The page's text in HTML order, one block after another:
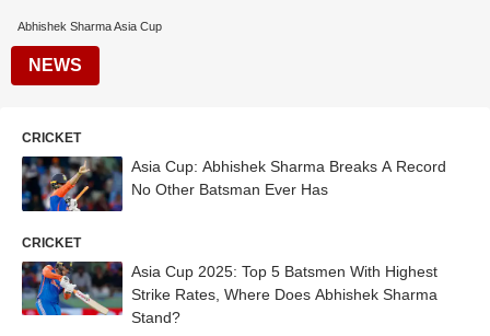
Abhishek Sharma Asia Cup
NEWS
CRICKET
Asia Cup: Abhishek Sharma Breaks A Record
No Other Batsman Ever Has
CRICKET
Asia Cup 2025: Top 5 Batsmen With Highest
Strike Rates, Where Does Abhishek Sharma
Stand?